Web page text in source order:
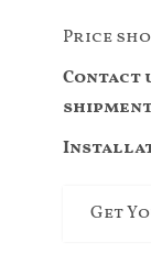
Price
Contact
Get